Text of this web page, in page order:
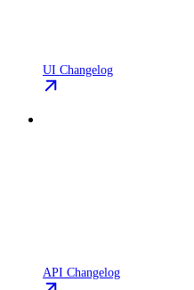
UI Changelog
API Changelog